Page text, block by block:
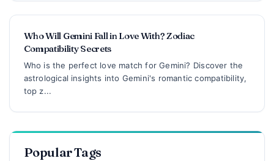
Who Will Gemini Fall in Love With? Zodiac
Compatibility Secrets
Who is the perfect love match for Gemini? Discover the
astrological insights into Gemini's romantic compatibility,
top z...
Popular Tags